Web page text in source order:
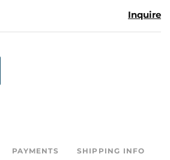
Inquire
PAYMENTS SHIPPING INFO